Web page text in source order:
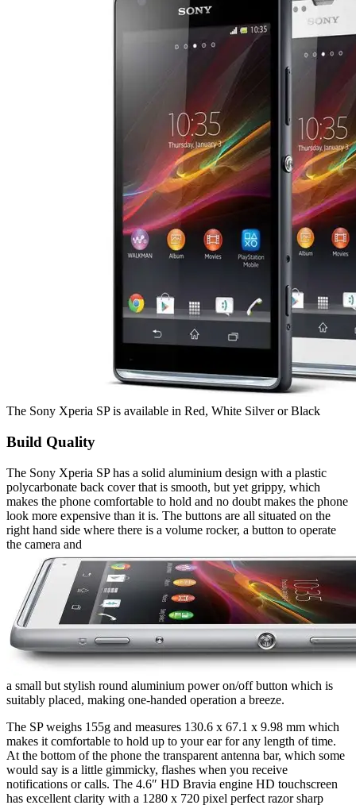
The Sony Xperia SP is available in Red, White Silver or Black
Build Quality
The Sony Xperia SP has a solid aluminium design with a plastic
polycarbonate back cover that is smooth, but yet grippy, which
makes the phone comfortable to hold and no doubt makes the phone
look more expensive than it is. The buttons are all situated on the
right hand side where there is a volume rocker, a button to operate
the camera and
a small but stylish round aluminium power on/off button which is
suitably placed, making one-handed operation a breeze.
The SP weighs 155g and measures 130.6 x 67.1 x 9.98 mm which
makes it comfortable to hold up to your ear for any length of time.
At the bottom of the phone the transparent antenna bar, which some
would say is a little gimmicky, flashes when you receive
notifications or calls. The 4.6″ HD Bravia engine HD touchscreen
has excellent clarity with a 1280 x 720 pixel perfect razor sharp